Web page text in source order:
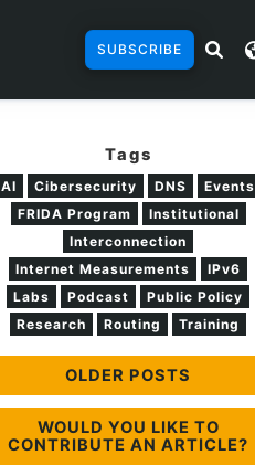
SUBSCRIBE
Tags
AI Cibersecurity DNS
Events
FRIDA Program
Institutional
Interconnection
Internet Measurements
IPv6
Labs
Podcast
Public Policy
Research
Routing Training
OLDER POSTS
WOULD YOU LIKE TO
CONTRIBUTE AN ARTICLE?